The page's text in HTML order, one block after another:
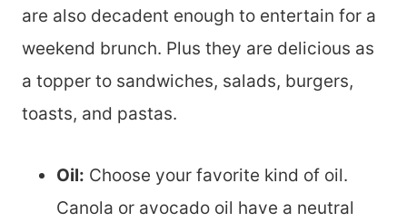
are also decadent enough to entertain for a
weekend brunch. Plus they are delicious as
a topper to sandwiches, salads, burgers,
toasts, and pastas.
Oil: Choose your favorite kind of oil.
Canola or avocado oil have a neutral